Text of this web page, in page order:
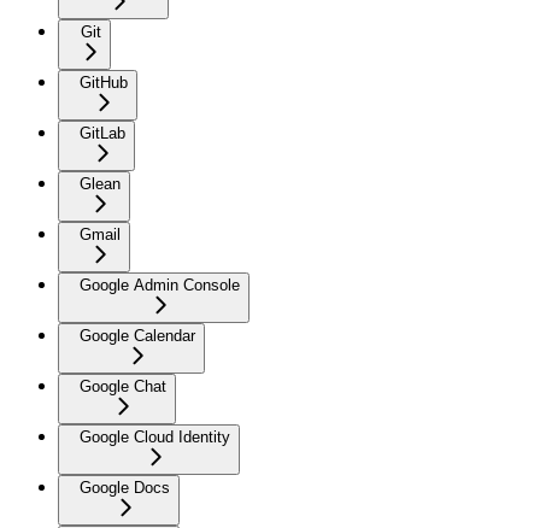
Git
GitHub
GitLab
Glean
Gmail
Google Admin Console
Google Calendar
Google Chat
Google Cloud Identity
Google Docs